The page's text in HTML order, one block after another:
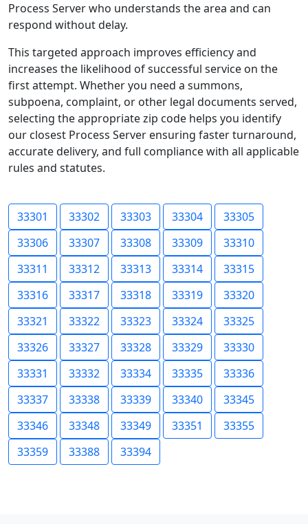
Process Server who understands the area and can
respond without delay.
This targeted approach improves efficiency and
increases the likelihood of successful service on the
first attempt. Whether you need a summons,
subpoena, complaint, or other legal documents served,
selecting the appropriate zip code helps you identify
our closest Process Server ensuring faster turnaround,
accurate delivery, and full compliance with all applicable
rules and statutes.
33301 33302 33303 33304
33305
33306
33307 33308 33309
33310
33311
33312 33313 33314
33315
33316
33317 33318 33319
33320
33321
33322 33323 33324
33325
33326
33327 33328 33329
33330
33331
33332 33334 33335
33336
33337
33338 33339 33340
33345
33346
33348 33349 33351
33355
33359
33388 33394